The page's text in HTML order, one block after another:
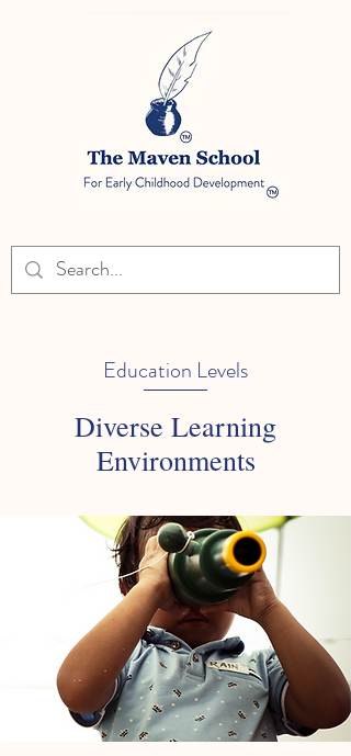
Education Levels
Diverse Learning
Environments